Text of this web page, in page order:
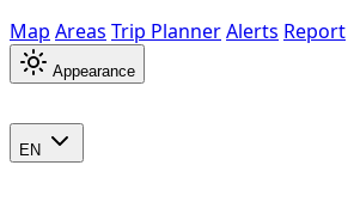
Map Areas Trip PlannerAlerts Report
Appearance
EN